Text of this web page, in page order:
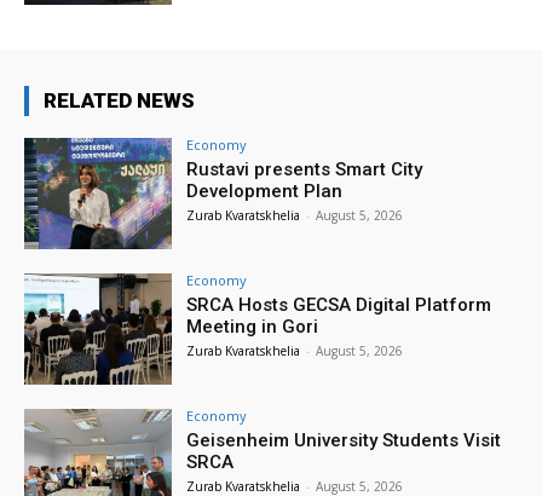
RELATED NEWS
Economy
Rustavi presents Smart City
Development Plan
Zurab Kvaratskhelia - August 5, 2026
Economy
SRCA Hosts GECSA Digital Platform
Meeting in Gori
Zurab Kvaratskhelia - August 5, 2026
Economy
Geisenheim University Students Visit
SRCA
Zurab Kvaratskhelia - August 5, 2026